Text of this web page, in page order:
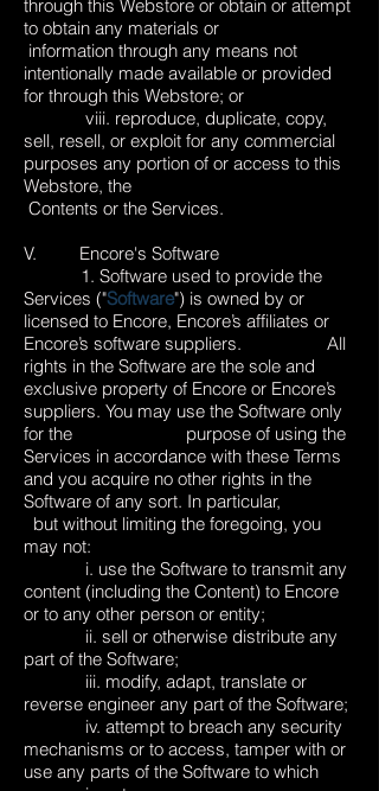
through this Webstore or obtain or attempt
to obtain any materials or
information through any means not
intentionally made available or provided
for through this Webstore; or
viii. reproduce, duplicate, copy,
sell, resell, or exploit for any commercial
purposes any portion of or access to this
Webstore, the
Contents or the Services.
V. Encore's Software
1. Software used to provide the
Services ("Software") is owned by or
licensed to Encore, Encore’s affiliates or
Encore’s software suppliers. All
rights in the Software are the sole and
exclusive property of Encore or Encore’s
suppliers. You may use the Software only
for the purpose of using the
Services in accordance with these Terms
and you acquire no other rights in the
Software of any sort. In particular,
but without limiting the foregoing, you
may not:
i. use the Software to transmit any
content (including the Content) to Encore
or to any other person or entity;
ii. sell or otherwise distribute any
part of the Software;
iii. modify, adapt, translate or
reverse engineer any part of the Software;
iv. attempt to breach any security
mechanisms or to access, tamper with or
use any parts of the Software to which